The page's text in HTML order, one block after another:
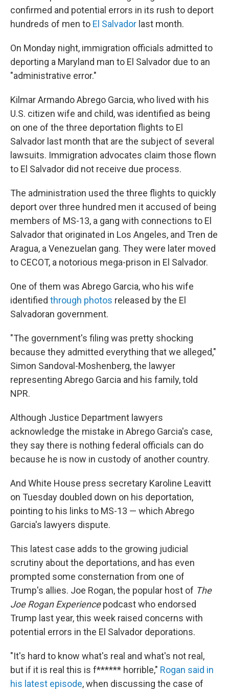
confirmed and potential errors in its rush to deport
hundreds of men to El Salvador last month.
On Monday night, immigration officials admitted to
deporting a Maryland man to El Salvador due to an
"administrative error."
Kilmar Armando Abrego Garcia, who lived with his
U.S. citizen wife and child, was identified as being
on one of the three deportation flights to El
Salvador last month that are the subject of several
lawsuits. Immigration advocates claim those flown
to El Salvador did not receive due process.
The administration used the three flights to quickly
deport over three hundred men it accused of being
members of MS-13, a gang with connections to El
Salvador that originated in Los Angeles, and Tren de
Aragua, a Venezuelan gang. They were later moved
to CECOT, a notorious mega-prison in El Salvador.
One of them was Abrego Garcia, who his wife
identified through photos released by the El
Salvadoran government.
"The government's filing was pretty shocking
because they admitted everything that we alleged,"
Simon Sandoval-Moshenberg, the lawyer
representing Abrego Garcia and his family, told
NPR.
Although Justice Department lawyers
acknowledge the mistake in Abrego Garcia's case,
they say there is nothing federal officials can do
because he is now in custody of another country.
And White House press secretary Karoline Leavitt
on Tuesday doubled down on his deportation,
pointing to his links to MS-13 — which Abrego
Garcia's lawyers dispute.
This latest case adds to the growing judicial
scrutiny about the deportations, and has even
prompted some consternation from one of
Trump's allies. Joe Rogan, the popular host of The
Joe Rogan Experiencepodcast who endorsed
Trump last year, this week raised concerns with
potential errors in the El Salvador deporations.
"It's hard to know what's real and what's not real,
but if it is real this is f****** horrible," Rogan said in
his latest episode, when discussing the case of